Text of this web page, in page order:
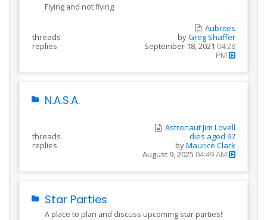
Flying and not flying
threads
replies
Aubrites
byGreg Shaffer
September 18, 2021 04:28
PM
N.A.S.A.
threads
replies
Astronaut Jim Lovell
dies aged 97
byMaurice Clark
August 9, 2025 04:49 AM
Star Parties
A place to plan and discuss upcoming star parties!